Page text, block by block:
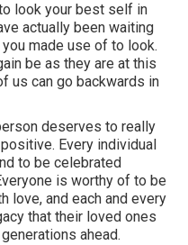
look your best self in
actually been waiting
made use of to look.
be as they are at this
us can go backwards in
deserves to really
Every individual
to be celebrated
is worthy of to be
love, and each and every
that their loved ones
ahead.